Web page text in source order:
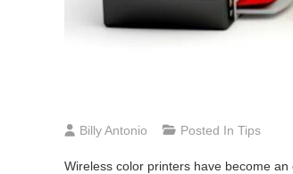
Billy Antonio Posted In Tips
Wireless color printers have become